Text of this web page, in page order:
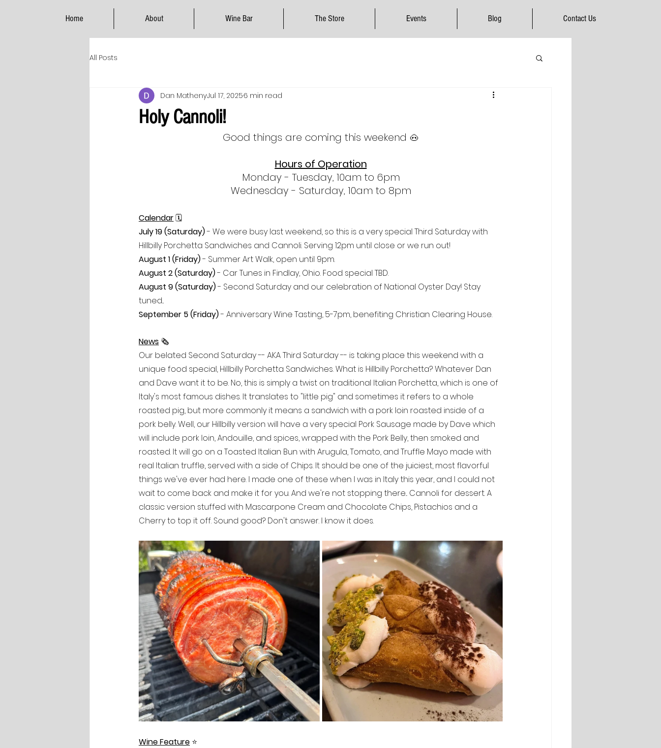
Home About Wine Bar The Store Events Blog Contact Us
All Posts
Holy Cannoli!
Dan MathenyJul 17, 20256 min read
Good things are coming this weekend 🐽
Hours of Operation
Monday - Tuesday, 10am to 6pm
Wednesday - Saturday, 10am to 8pm
Calendar 🗓
July 19 (Saturday) - We were busy last weekend, so this is a very special Third Saturday with
Hillbilly Porchetta Sandwiches and Cannoli. Serving 12pm until close or we run out!
August 1 (Friday) - Summer Art Walk, open until 9pm.
August 2 (Saturday) - Car Tunes in Findlay, Ohio. Food special TBD.
August 9 (Saturday) - Second Saturday and our celebration of National Oyster Day! Stay
tuned...
September 5 (Friday) - Anniversary Wine Tasting, 5-7pm, benefiting Christian Clearing House.
News 🗞
Our belated Second Saturday -- AKA Third Saturday -- is taking place this weekend with a
unique food special, Hillbilly Porchetta Sandwiches. What is Hillbilly Porchetta? Whatever Dan
and Dave want it to be. No, this is simply a twist on traditional Italian Porchetta, which is one of
Italy's most famous dishes. It translates to "little pig" and sometimes it refers to a whole
roasted pig, but more commonly it means a sandwich with a pork loin roasted inside of a
pork belly. Well, our Hillbilly version will have a very special Pork Sausage made by Dave which
will include pork loin, Andouille, and spices, wrapped with the Pork Belly, then smoked and
roasted. It will go on a Toasted Italian Bun with Arugula, Tomato, and Truffle Mayo made with
real Italian truffle, served with a side of Chips. It should be one of the juiciest, most flavorful
things we've ever had here. I made one of these when I was in Italy this year, and I could not
wait to come back and make it for you. And we're not stopping there... Cannoli for dessert. A
classic version stuffed with Mascarpone Cream and Chocolate Chips, Pistachios and a
Cherry to top it off. Sound good? Don't answer. I know it does.
Wine Feature ⭐️